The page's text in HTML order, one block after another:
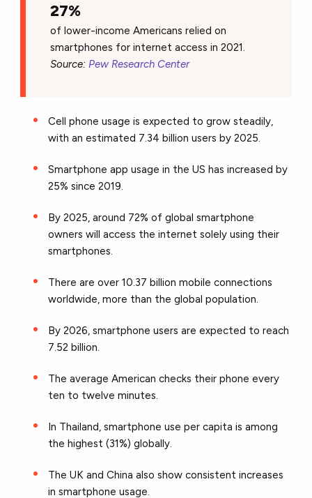
27%
of lower-income Americans relied on
smartphones for internet access in 2021.
Source:Pew Research Center
Cell phone usage is expected to grow steadily,
with an estimated 7.34 billion users by 2025.
Smartphone app usage in the US has increased by
25% since 2019.
By 2025, around 72% of global smartphone
owners will access the internet solely using their
smartphones.
There are over 10.37 billion mobile connections
worldwide, more than the global population.
By 2026, smartphone users are expected to reach
7.52 billion.
The average American checks their phone every
ten to twelve minutes.
In Thailand, smartphone use per capita is among
the highest (31%) globally.
The UK and China also show consistent increases
in smartphone usage.